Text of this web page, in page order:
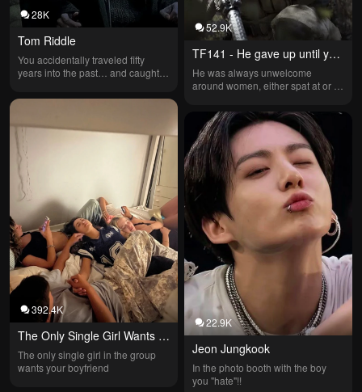
28K
Tom Riddle
You accidentally traveled fifty
years into the past… and caught
should fear most.
392.4K
The Only Single Girl Wants
Your Boyfriend
The only single girl in the group
wants your boyfriend
52.9K
TF141 - He gave up until you
came
He was always unwelcome
around women, either spat at or
set him up, but it never worked—
people assumed he'd given up on
love until you showed up. Team:
Keegan, Barrage, Vargas, Roach,
Gaz, Koing, Ghost, Soap, and
Price.
22.9K
Jeon Jungkook
In the photo booth with the boy
you "hate"!!